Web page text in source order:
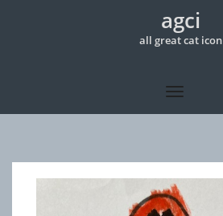
agci
all great cat icon